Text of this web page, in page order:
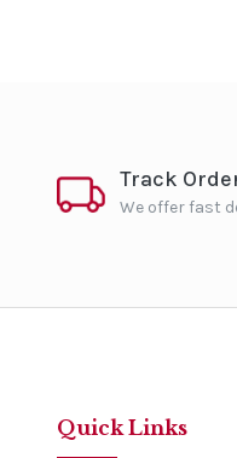
Track
We offer fast
Quick Links